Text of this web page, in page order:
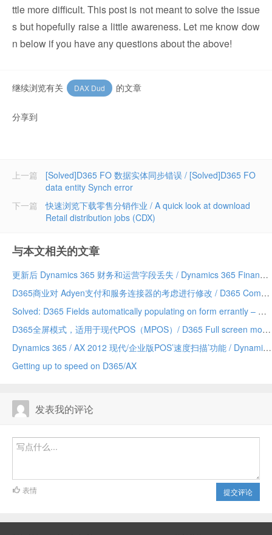
ttle more difficult. This post is not meant to solve the issue
s but hopefully raise a little awareness. Let me know dow
n below if you have any questions about the above!
继续浏览有关 DAX Dud 的文章
分享到
上一篇
[Solved]D365 FO 数据实体同步错误 / [Solved]D365 FO
data entity Synch error
快速浏览下载零售分销作业 / A quick look at download
Retail distribution jobs (CDX)
下一篇
与本文相关的文章
更新后 Dynamics 365 财务和运营字段丢失 / Dynamics 365 Finance and Operations field missing after update
D365商业对 Adyen支付和服务连接器的考虑进行修改 / D365 Commerce making changes to Adyen payment and service connector considerations
Solved: D365 Fields automatically populating on form errantly – Due to a Chrome addin/已解决：D365 字段自动错误地填充到表单上——由 Chrome 插件引发
D365全屏模式，适用于现代POS（MPOS）/ D365 Full screen mode for Modern POS (MPOS)
Dynamics 365 / AX 2012 现代/企业版POS’速度扫描’功能 / Dynamics 365/AX 2012 Modern/Enterprise POS ‘Speed Scanning’ feature
Getting up to speed on D365/AX
发表我的评论
提交评论
表情